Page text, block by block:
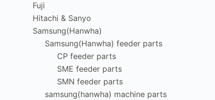
Fuji
Hitachi & Sanyo
Samsung(Hanwha)
Samsung(Hanwha) feeder parts
CP feeder parts
SME feeder parts
SMN feeder parts
samsung(hanwha) machine parts